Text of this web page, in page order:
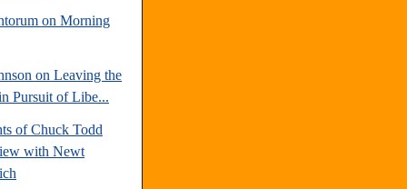
on Morning
on Leaving the
Pursuit of Libe...
of Chuck Todd
with Newt